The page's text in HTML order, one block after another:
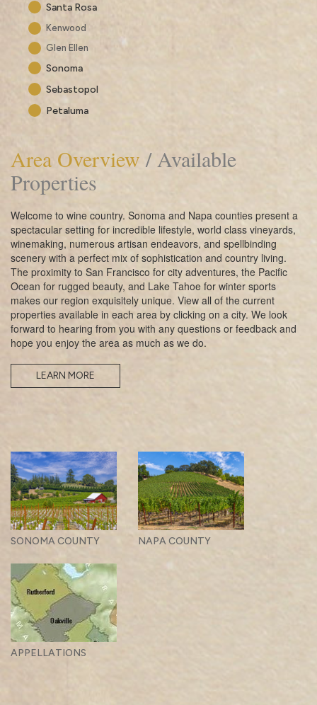
Santa Rosa
Kenwood
Glen Ellen
Sonoma
Sebastopol
Petaluma
Area Overview / Available
Properties
Welcome to wine country. Sonoma and Napa counties present a
spectacular setting for incredible lifestyle, world class vineyards,
winemaking, numerous artisan endeavors, and spellbinding
scenery with a perfect mix of sophistication and country living.
The proximity to San Francisco for city adventures, the Pacific
Ocean for rugged beauty, and Lake Tahoe for winter sports
makes our region exquisitely unique. View all of the current
properties available in each area by clicking on a city. We look
forward to hearing from you with any questions or feedback and
hope you enjoy the area as much as we do.
LEARN MORE
SONOMA COUNTY NAPA COUNTY
APPELLATIONS